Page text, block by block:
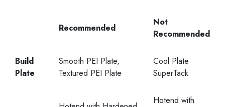
Recommended
Not
Recommended
Build
Plate
Smooth PEI Plate,
Textured PEI Plate
Cool Plate
SuperTack
Hotend with